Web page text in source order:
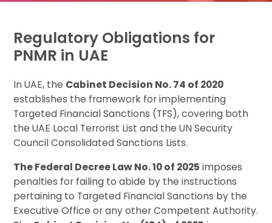
Regulatory Obligations for
PNMR in UAE
In UAE, the Cabinet Decision No. 74 of 2020
establishes the framework for implementing
Targeted Financial Sanctions (TFS), covering both
the UAE Local Terrorist List and the UN Security
Council Consolidated Sanctions Lists.
The Federal Decree Law No. 10 of 2025 imposes
penalties for failing to abide by the instructions
pertaining to Targeted Financial Sanctions by the
Executive Office or any other Competent Authority.